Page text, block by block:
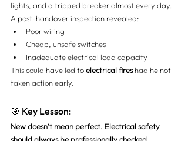
lights, and a tripped breaker almost every day.
A post-handover inspection revealed:
Poor wiring
Cheap, unsafe switches
Inadequate electrical load capacity
This could have led to electrical fires had he not
taken action early.
🎯 Key Lesson:
New doesn’t mean perfect. Electrical safety